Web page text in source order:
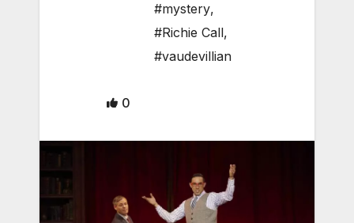
#mystery,
#Richie Call,
#vaudevillian
0